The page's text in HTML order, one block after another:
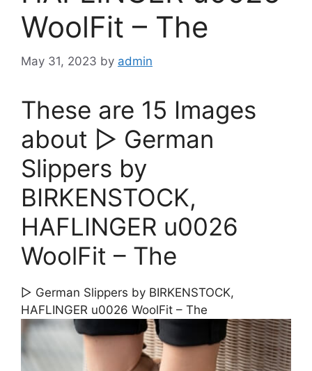
WoolFit – The
May 31, 2023 by admin
These are 15 Images
about ▷ German
Slippers by
BIRKENSTOCK,
HAFLINGER u0026
WoolFit – The
▷ German Slippers by BIRKENSTOCK,
HAFLINGER u0026 WoolFit – The